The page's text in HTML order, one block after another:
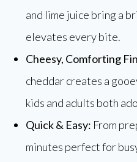
and lime juice bring a
elevates every bite.
Cheesy, Comforting
cheddar creates a
kids and adults both
Quick & Easy: From
minutes perfect for